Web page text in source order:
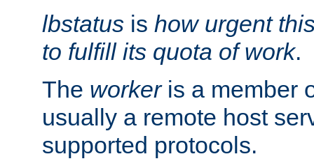
lbstatus is how urgent
to fulfill its quota of work.
The workeris a member
usually a remote host
supported protocols.